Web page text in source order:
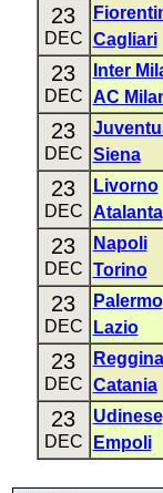
23
DEC Cagliari
23
DEC
Inter
AC
23
DEC Siena
23
DEC
Livorno
Atalanta
23
DEC
Napoli
Torino
23
DEC
Palermo
Lazio
23
DEC
Reggina
Catania
23
DEC
Udinese
Empoli